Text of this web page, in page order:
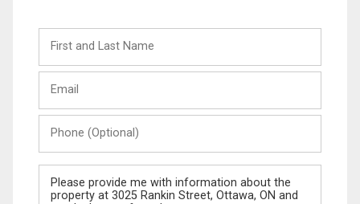
and
Last
(Optional)
Message